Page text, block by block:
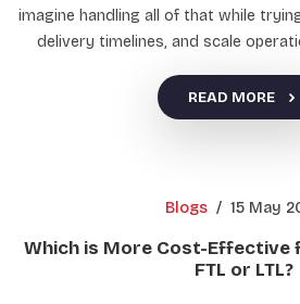
imagine handling all of that while
delivery timelines, and scale
READ MORE
Blogs / 15 May
Which is More Cost-Effective
FTL or LTL?